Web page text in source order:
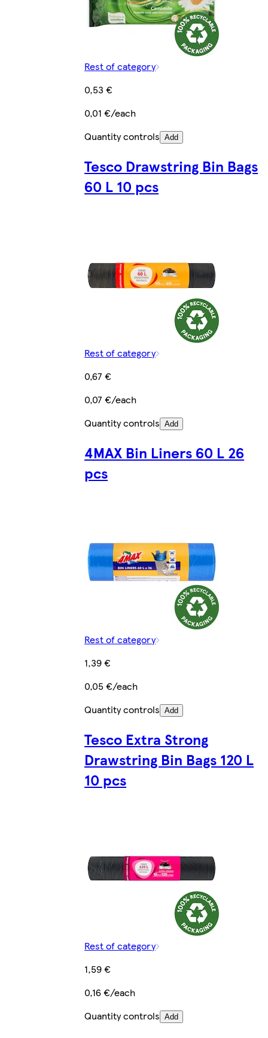
Rest of category
0,53 €
0,01 €/each
Quantity controls Add
Tesco Drawstring Bin Bags
60 L 10 pcs
Rest of category
0,67 €
0,07 €/each
Quantity controls Add
4MAX Bin Liners 60 L 26
pcs
Rest of category
1,39 €
0,05 €/each
Quantity controls Add
Tesco Extra Strong
Drawstring Bin Bags 120 L
10 pcs
Rest of category
1,59 €
0,16 €/each
Quantity controls Add